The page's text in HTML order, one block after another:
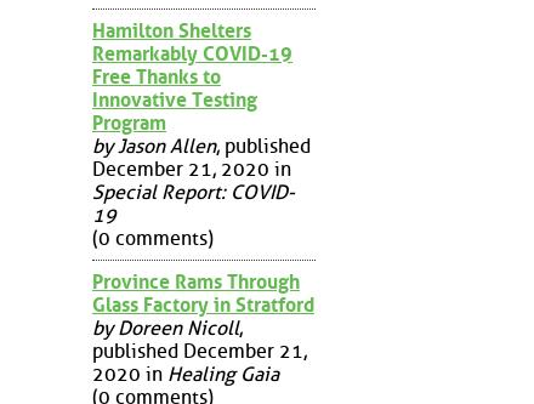
Hamilton Shelters
Remarkably COVID-19
Free Thanks to
Innovative Testing
Program
by Jason Allen, published
December 21, 2020 in
Special Report: COVID-
19
(0 comments)
Province Rams Through
Glass Factory in Stratford
by Doreen Nicoll,
published December 21,
2020 in Healing Gaia
(0 comments)